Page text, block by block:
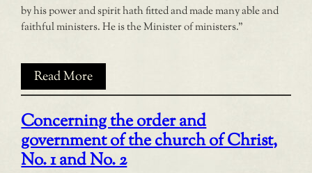
by his power and spirit hath fitted and made many able and
faithful ministers. He is the Minister of ministers.”
Read More
Concerning the order and
government of the church of Christ,
No. 1 and No. 2